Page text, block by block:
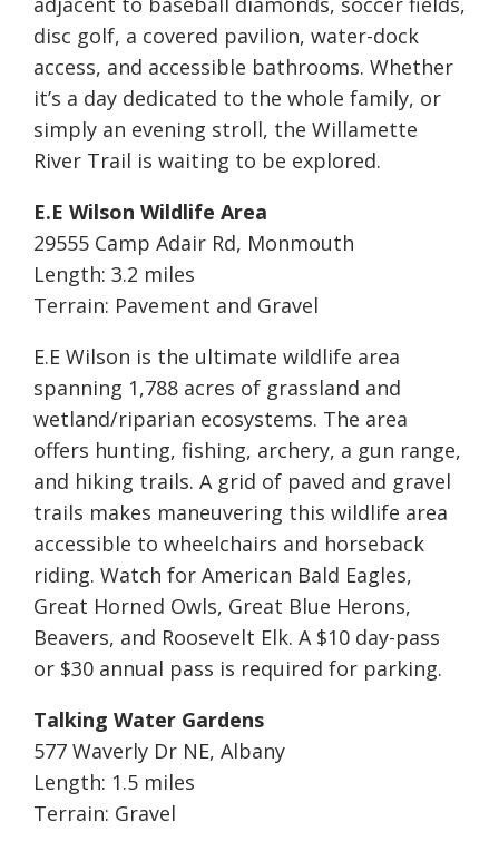
disc golf, a covered pavilion, water-dock
access, and accessible bathrooms. Whether
it’s a day dedicated to the whole family, or
simply an evening stroll, the Willamette
River Trail is waiting to be explored.
E.E Wilson Wildlife Area
29555 Camp Adair Rd, Monmouth
Length: 3.2 miles
Terrain: Pavement and Gravel
E.E Wilson is the ultimate wildlife area
spanning 1,788 acres of grassland and
wetland/riparian ecosystems. The area
offers hunting, fishing, archery, a gun range,
and hiking trails. A grid of paved and gravel
trails makes maneuvering this wildlife area
accessible to wheelchairs and horseback
riding. Watch for American Bald Eagles,
Great Horned Owls, Great Blue Herons,
Beavers, and Roosevelt Elk. A $10 day-pass
or $30 annual pass is required for parking.
Talking Water Gardens
577 Waverly Dr NE, Albany
Length: 1.5 miles
Terrain: Gravel